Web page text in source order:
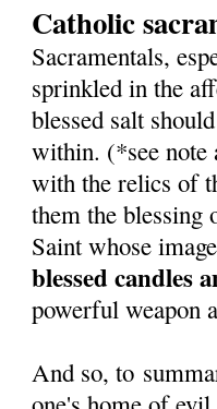
Catholic
Sacramentals,
sprinkled in the
blessed salt
within. (*see note
with the relics of
them the blessing
Saint whose
blessed candles
powerful weapon
And so, to